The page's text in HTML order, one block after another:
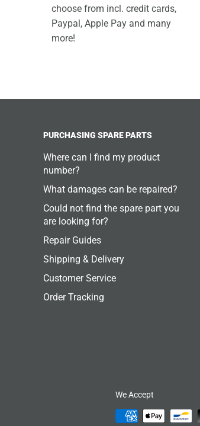
choose from incl. credit cards,
Paypal, Apple Pay and many
more!
PURCHASING SPARE PARTS
Where can I find my product
number?
What damages can be repaired?
Could not find the spare part you
are looking for?
Repair Guides
Shipping & Delivery
Customer Service
Order Tracking
We Accept